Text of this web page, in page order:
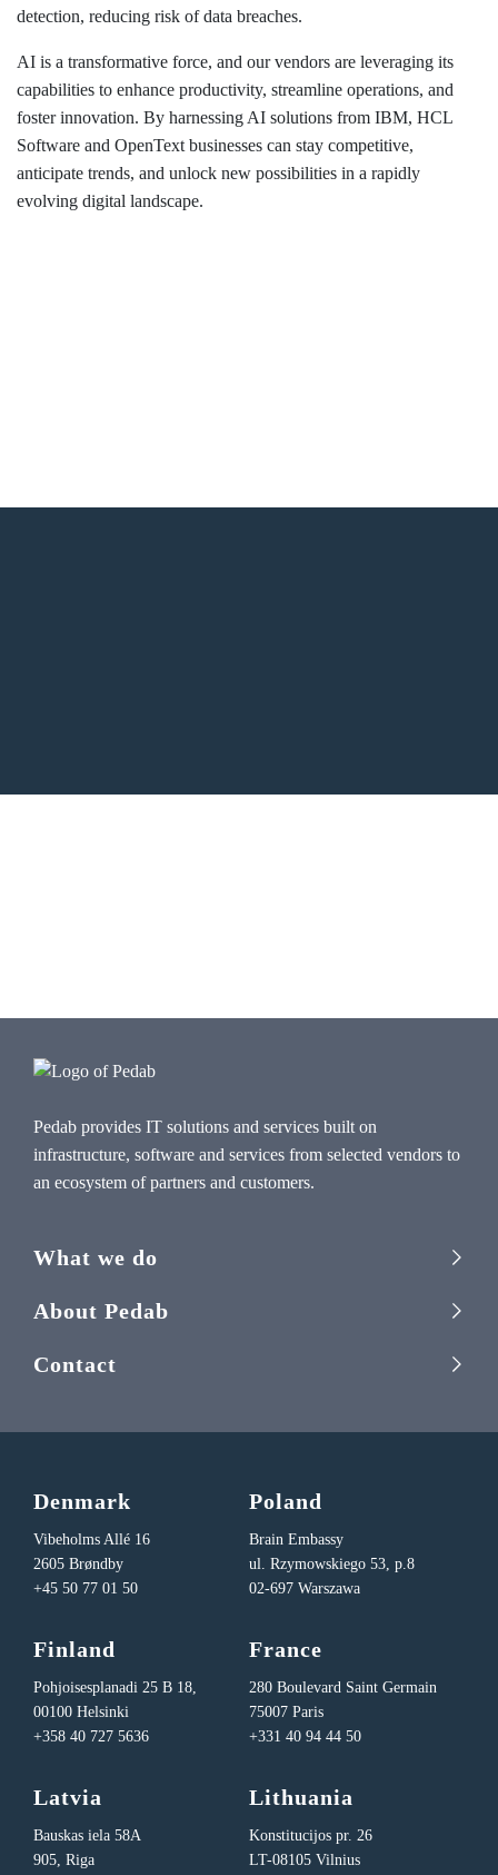
detection, reducing risk of data breaches.
AI is a transformative force, and our vendors are leveraging its
capabilities to enhance productivity, streamline operations, and
foster innovation. By harnessing AI solutions from IBM, HCL
Software and OpenText businesses can stay competitive,
anticipate trends, and unlock new possibilities in a rapidly
evolving digital landscape.
Pedab provides IT solutions and services built on
infrastructure, software and services from selected vendors to
an ecosystem of partners and customers.
What we do
About Pedab
Contact
Denmark
Vibeholms Allé 16
2605 Brøndby
+45 50 77 01 50
Poland
Brain Embassy
ul. Rzymowskiego 53, p.8
02-697 Warszawa
Finland
Pohjoisesplanadi 25 B 18,
00100 Helsinki
+358 40 727 5636
France
280 Boulevard Saint Germain
75007 Paris
+331 40 94 44 50
Latvia
Bauskas iela 58A
905, Riga
Lithuania
Konstitucijos pr. 26
LT-08105 Vilnius